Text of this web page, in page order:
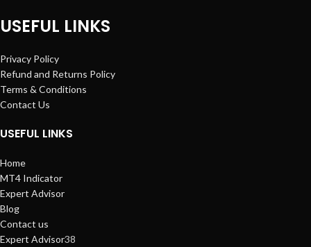
USEFUL LINKS
Privacy Policy
Refund and Returns Policy
Terms & Conditions
Contact Us
USEFUL LINKS
Home
MT4 Indicator
Expert Advisor
Blog
Contact us
Expert Advisor38